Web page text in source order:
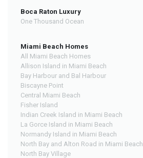
Boca Raton Luxury
One Thousand Ocean
Miami Beach Homes
All Miami Beach Homes
Allison Island in Miami Beach
Bay Harbour and Bal Harbour
Biscayne Point
Central Miami Beach
Fisher Island
Indian Creek Island in Miami Beach
La Gorce Island in Miami Beach
Normandy Island in Miami Beach
North Bay and Alton Road in Miami Beach
North Bay Village